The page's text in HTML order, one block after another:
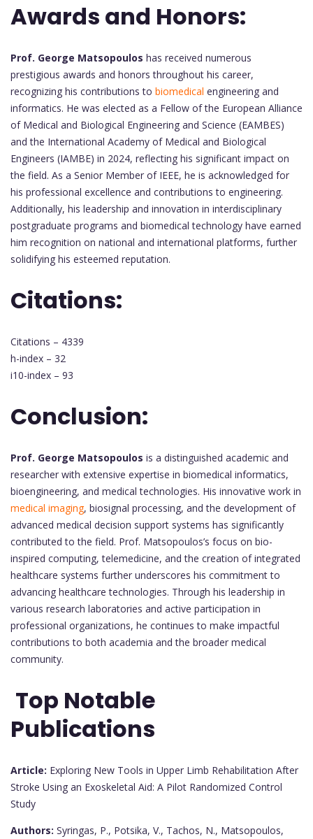
Awards and Honors:
Prof. George Matsopoulos has received numerous
prestigious awards and honors throughout his career,
recognizing his contributions to biomedical engineering and
informatics. He was elected as a Fellow of the European Alliance
of Medical and Biological Engineering and Science (EAMBES)
and the International Academy of Medical and Biological
Engineers (IAMBE) in 2024, reflecting his significant impact on
the field. As a Senior Member of IEEE, he is acknowledged for
his professional excellence and contributions to engineering.
Additionally, his leadership and innovation in interdisciplinary
postgraduate programs and biomedical technology have earned
him recognition on national and international platforms, further
solidifying his esteemed reputation.
Citations:
Citations – 4339
h-index – 32
i10-index – 93
Conclusion:
Prof. George Matsopoulos is a distinguished academic and
researcher with extensive expertise in biomedical informatics,
medical imaging, biosignal processing, and the development of
advanced medical decision support systems has significantly
contributed to the field. Prof. Matsopoulos’s focus on bio-
inspired computing, telemedicine, and the creation of integrated
healthcare systems further underscores his commitment to
advancing healthcare technologies. Through his leadership in
various research laboratories and active participation in
professional organizations, he continues to make impactful
contributions to both academia and the broader medical
community.
Top Notable
Publications
Article: Exploring New Tools in Upper Limb Rehabilitation After
Stroke Using an Exoskeletal Aid: A Pilot Randomized Control
Study
Authors: Syringas, P., Potsika, V., Tachos, N., Matsopoulos,